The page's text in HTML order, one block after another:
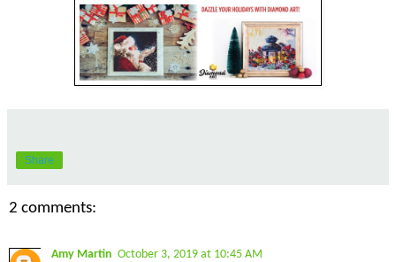
Share
2 comments:
Amy Martin October 3, 2019 at 10:45 AM